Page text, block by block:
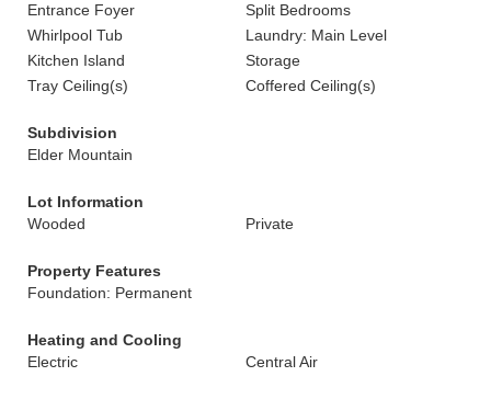
Entrance Foyer
Split Bedrooms
Whirlpool Tub
Laundry: Main Level
Kitchen Island
Storage
Tray Ceiling(s)
Coffered Ceiling(s)
Subdivision
Elder Mountain
Lot Information
Wooded
Private
Property Features
Foundation: Permanent
Heating and Cooling
Electric
Central Air